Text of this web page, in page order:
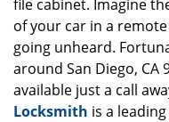
file cabinet. Imagine
of your car in a
going unheard.
around San Diego, CA
available just a call
Locksmith is a